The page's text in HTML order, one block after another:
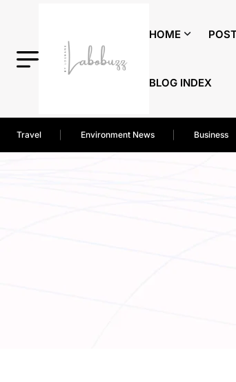
HOME
BLOG INDEX
Travel Environment News Business